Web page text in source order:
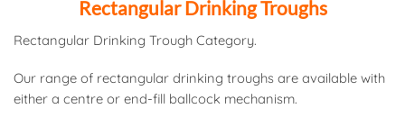
Rectangular Drinking Troughs
Rectangular Drinking Trough Category.
Our range of rectangular drinking troughs are available with
either a centre or end-fill ballcock mechanism.